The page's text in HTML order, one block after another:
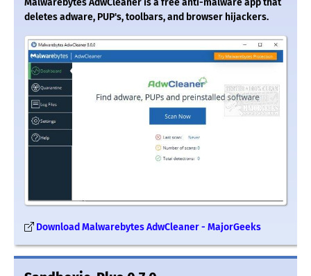
Malwarebytes AdwCleaner is a free anti-malware app that
deletes adware, PUP's, toolbars, and browser hijackers.
Download Malwarebytes AdwCleaner - MajorGeeks